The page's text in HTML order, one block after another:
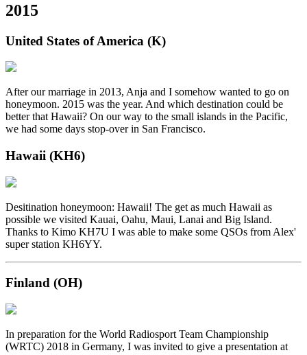
2015
United States of America (K)
After our marriage in 2013, Anja and I somehow wanted to go on
honeymoon. 2015 was the year. And which destination could be
better that Hawaii? On our way to the small islands in the Pacific,
we had some days stop-over in San Francisco.
Hawaii (KH6)
Desitination honeymoon: Hawaii! The get as much Hawaii as
possible we visited Kauai, Oahu, Maui, Lanai and Big Island.
Thanks to Kimo KH7U I was able to make some QSOs from Alex'
super station KH6YY.
Finland (OH)
In preparation for the World Radiosport Team Championship
(WRTC) 2018 in Germany, I was invited to give a presentation at